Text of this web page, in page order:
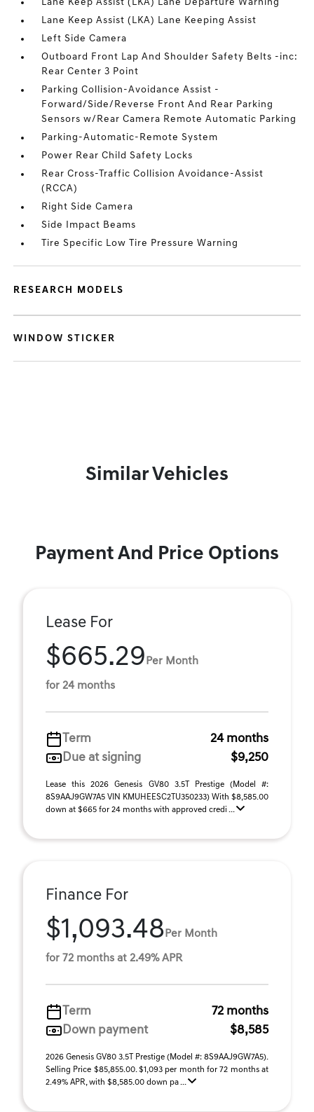
Lane Keep Assist (LKA) Lane Departure Warning
Lane Keep Assist (LKA) Lane Keeping Assist
Left Side Camera
Outboard Front Lap And Shoulder Safety Belts -inc:
Rear Center 3 Point
Parking Collision-Avoidance Assist -
Forward/Side/Reverse Front And Rear Parking
Sensors w/Rear Camera Remote Automatic Parking
Parking-Automatic-Remote System
Power Rear Child Safety Locks
Rear Cross-Traffic Collision Avoidance-Assist
(RCCA)
Right Side Camera
Side Impact Beams
Tire Specific Low Tire Pressure Warning
RESEARCH MODELS
WINDOW STICKER
Similar Vehicles
Payment And Price Options
Lease For
$665.29 Per Month
for 24 months
Term
24 months
Due at signing
$9,250
Lease this 2026 Genesis GV80 3.5T Prestige (Model #:
8S9AAJ9GW7A5 VIN KMUHEESC2TU350233) With $8,585.00
down at $665 for 24 months with approved credi ...
Finance For
$1,093.48 Per Month
for 72 months at 2.49% APR
Term
72 months
Down payment
$8,585
2026 Genesis GV80 3.5T Prestige (Model #: 8S9AAJ9GW7A5).
Selling Price $85,855.00. $1,093 per month for 72 months at
2.49% APR, with $8,585.00 down pa ...